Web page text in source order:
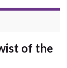
of the